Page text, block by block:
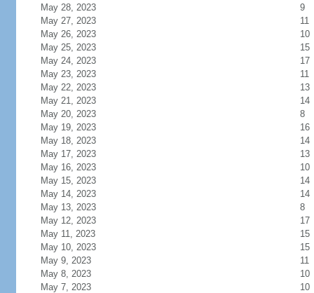
May 28, 2023
9
May 27, 2023
11
May 26, 2023
10
May 25, 2023
15
May 24, 2023
17
May 23, 2023
11
May 22, 2023
13
May 21, 2023
14
May 20, 2023
8
May 19, 2023
16
May 18, 2023
14
May 17, 2023
13
May 16, 2023
10
May 15, 2023
14
May 14, 2023
14
May 13, 2023
8
May 12, 2023
17
May 11, 2023
15
May 10, 2023
15
May 9, 2023
11
May 8, 2023
10
May 7, 2023
10